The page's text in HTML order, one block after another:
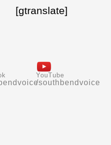
[gtranslate]
YouTube
/southbendvoice